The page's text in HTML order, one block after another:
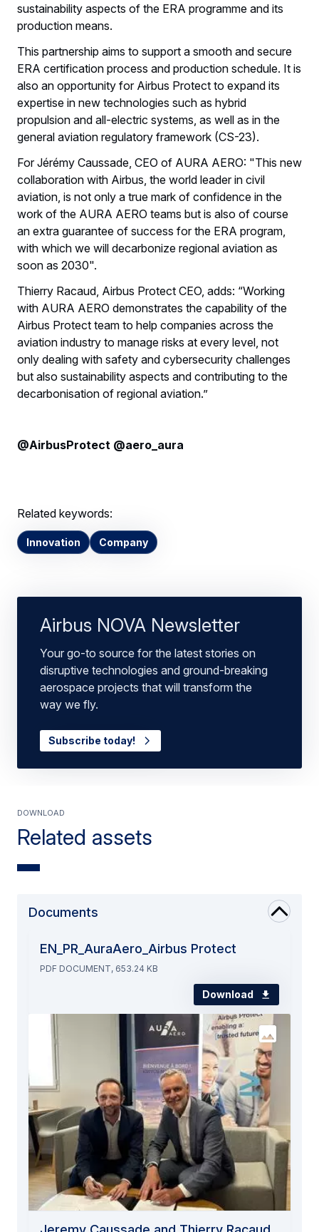
sustainability aspects of the ERA programme and its
production means.
This partnership aims to support a smooth and secure
ERA certification process and production schedule. It is
also an opportunity for Airbus Protect to expand its
expertise in new technologies such as hybrid
propulsion and all-electric systems, as well as in the
general aviation regulatory framework (CS-23).
For Jérémy Caussade, CEO of AURA AERO: "This new
collaboration with Airbus, the world leader in civil
aviation, is not only a true mark of confidence in the
work of the AURA AERO teams but is also of course
an extra guarantee of success for the ERA program,
with which we will decarbonize regional aviation as
soon as 2030".
Thierry Racaud, Airbus Protect CEO, adds: “Working
with AURA AERO demonstrates the capability of the
Airbus Protect team to help companies across the
aviation industry to manage risks at every level, not
only dealing with safety and cybersecurity challenges
but also sustainability aspects and contributing to the
decarbonisation of regional aviation.”
@AirbusProtect @aero_aura
Related keywords:
Innovation Company
Airbus NOVA Newsletter
Your go-to source for the latest stories on
disruptive technologies and ground-breaking
aerospace projects that will transform the
way we fly.
Subscribe today!
Related assets
Download
Documents
EN_PR_AuraAero_Airbus Protect
PDF DOCUMENT, 653.24 KB
Download